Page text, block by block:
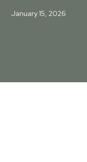
January 15, 2026